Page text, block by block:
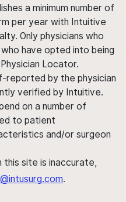
a minimum number of
per year with Intuitive
Only physicians who
have opted into being
Locator.
reported by the physician
verified by Intuitive.
on a number of
to patient
and/or surgeon
site is inaccurate,
.